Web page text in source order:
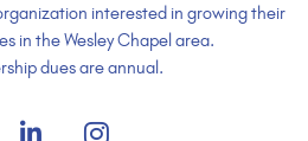
interested in growing their
in the Wesley Chapel area.
dues are annual.